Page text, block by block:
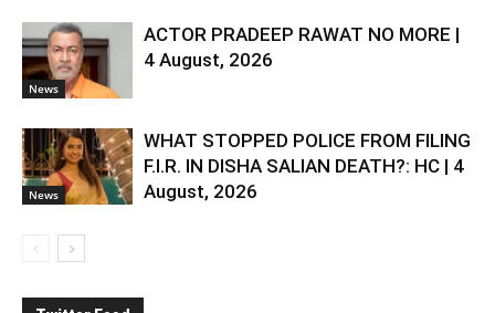
News
ACTOR PRADEEP RAWAT NO MORE |
4 August, 2026
News
WHAT STOPPED POLICE FROM FILING
F.I.R. IN DISHA SALIAN DEATH?: HC | 4
August, 2026